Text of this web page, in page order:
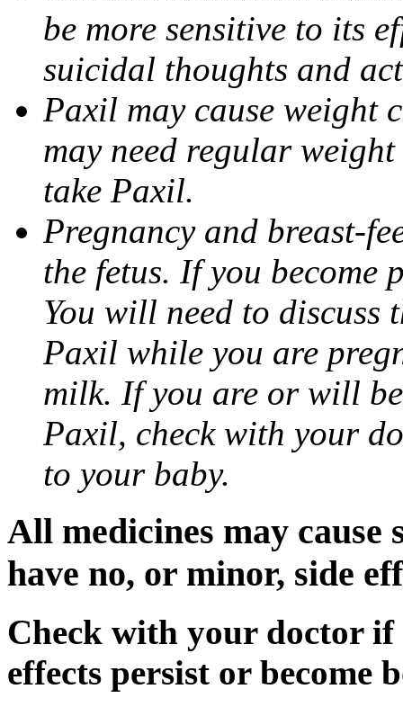
be more sensitive to its
suicidal thoughts and
Paxil may cause weight
may need regular
take Paxil.
Pregnancy and breast-
the fetus. If you become
You will need to discuss
Paxil while you are
milk. If you are or will
Paxil, check with your
to your baby.
All medicines may cause
have no, or minor, side
Check with your doctor if
effects persist or become